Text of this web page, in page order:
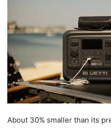
About 30% smaller than its